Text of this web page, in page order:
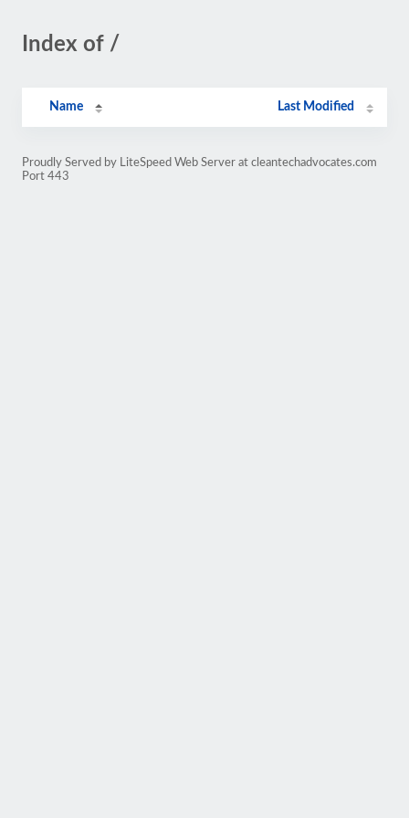
Index of /
Name Last Modified
Proudly Served by LiteSpeed Web Server at cleantechadvocates.com
Port 443